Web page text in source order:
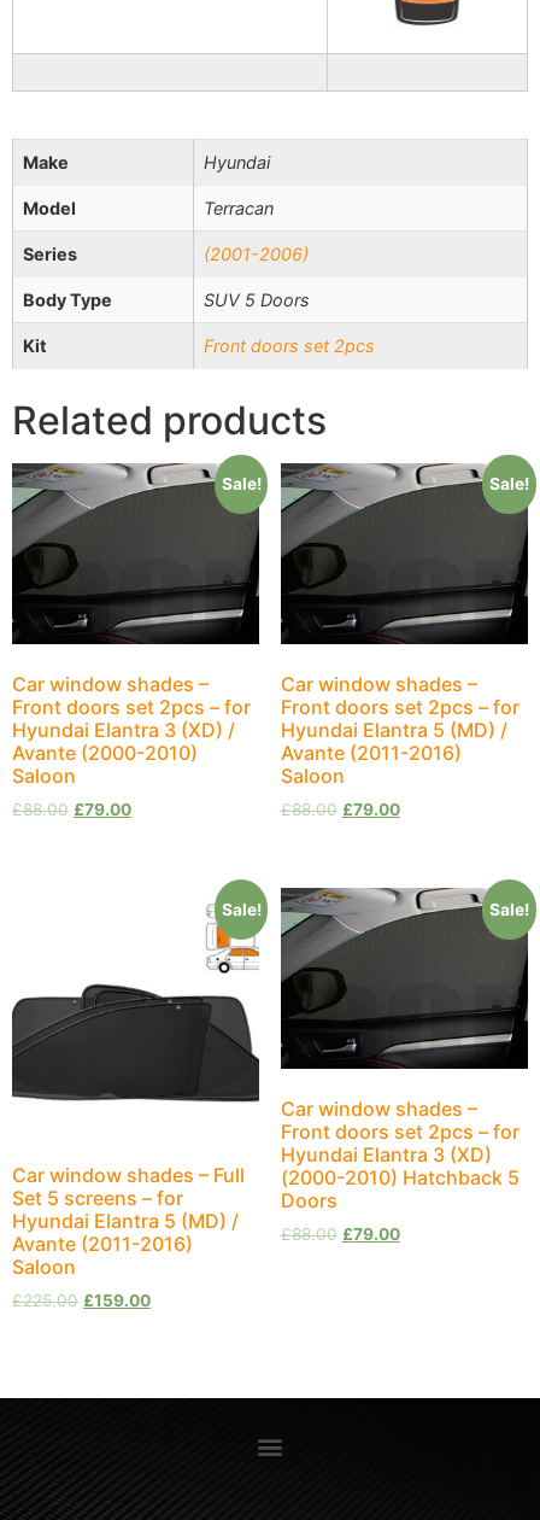
Make Hyundai
Model Terracan
Series (2001-2006)
Body Type SUV 5 Doors
Kit Front doors set 2pcs
Related products
Sale!
Car window shades –
Front doors set 2pcs – for
Hyundai Elantra 3 (XD) /
Avante (2000-2010)
Saloon
£88.00 £79.00
Sale!
Car window shades –
Front doors set 2pcs – for
Hyundai Elantra 5 (MD) /
Avante (2011-2016)
Saloon
£88.00 £79.00
Sale!
Car window shades – Full
Set 5 screens – for
Hyundai Elantra 5 (MD) /
Avante (2011-2016)
Saloon
£225.00 £159.00
Sale!
Car window shades –
Front doors set 2pcs – for
Hyundai Elantra 3 (XD)
(2000-2010) Hatchback 5
Doors
£88.00 £79.00